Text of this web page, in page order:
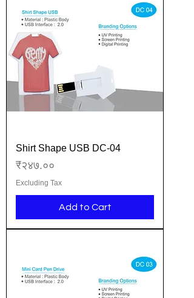
Shirt Shape USB DC-04
Price
₹२४७.००
Excluding Tax
Add to Cart